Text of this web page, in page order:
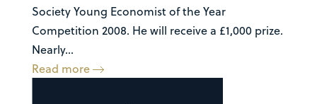
Society Young Economist of the Year
Competition 2008. He will receive a £1,000 prize.
Nearly...
Read more